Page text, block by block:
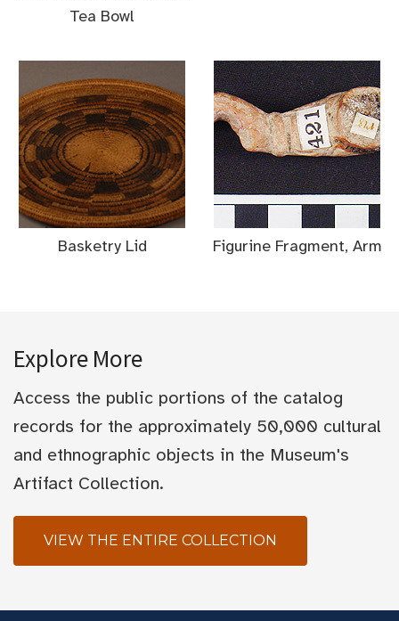
Tea Bowl
Basketry Lid Figurine Fragment, Arm
Explore More
Access the public portions of the catalog
records for the approximately 50,000 cultural
and ethnographic objects in the Museum's
Artifact Collection.
VIEW THE ENTIRE COLLECTION